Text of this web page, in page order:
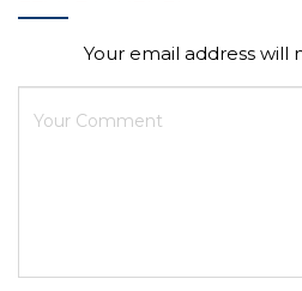
Your email address will